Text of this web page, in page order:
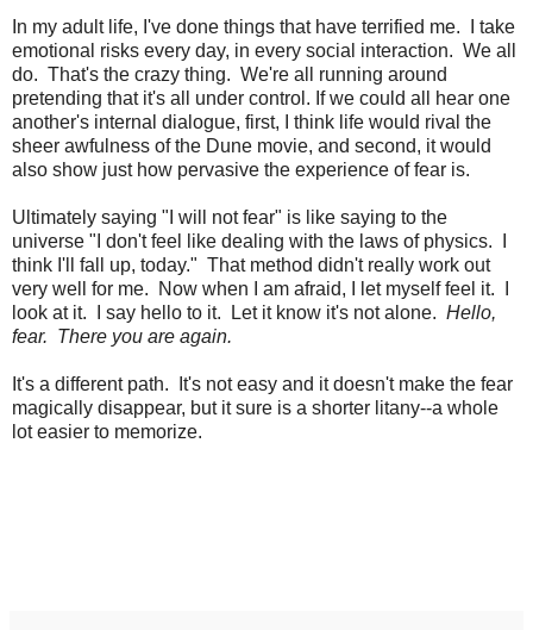
In my adult life, I've done things that have terrified me. I take
emotional risks every day, in every social interaction. We all
do. That's the crazy thing. We're all running around
pretending that it's all under control. If we could all hear one
another's internal dialogue, first, I think life would rival the
sheer awfulness of the Dune movie, and second, it would
also show just how pervasive the experience of fear is.
Ultimately saying "I will not fear" is like saying to the
universe "I don't feel like dealing with the laws of physics. I
think I'll fall up, today." That method didn't really work out
very well for me. Now when I am afraid, I let myself feel it. I
look at it. I say hello to it. Let it know it's not alone. Hello,
fear. There you are again.
It's a different path. It's not easy and it doesn't make the fear
magically disappear, but it sure is a shorter litany--a whole
lot easier to memorize.